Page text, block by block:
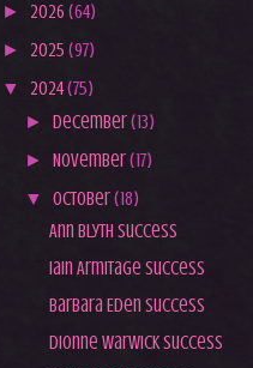
► 2026 (64)
► 2025 (97)
▼ 2024(75)
►December(13)
►November(17)
▼October(18)
Ann Blyth Success
Iain Armitage Success
Barbara Eden Success
Dionne Warwick Success